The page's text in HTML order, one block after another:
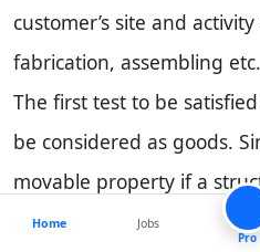
customer’s site and
fabrication, assembling
The first test to be
be considered as goods.
movable property if a
considered as immovable
Home
Jobs
Pro